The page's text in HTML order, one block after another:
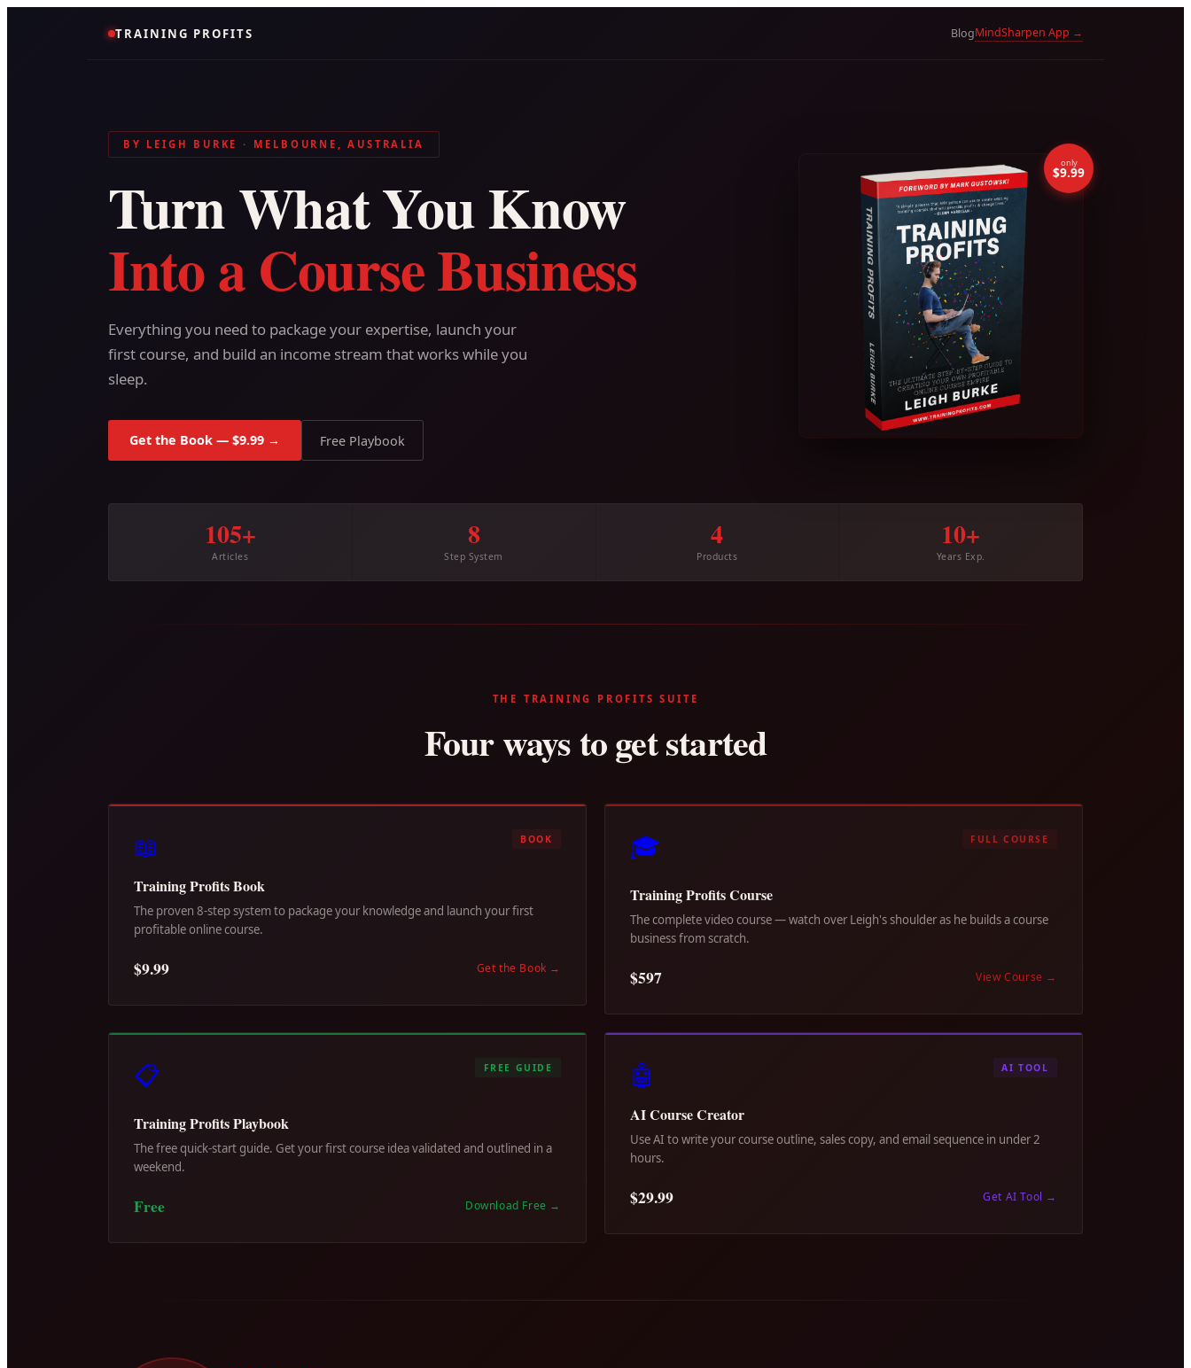
TRAINING PROFITS BlogMindSharpen App →
BY LEIGH BURKE · MELBOURNE, AUSTRALIA
Turn What You Know
Into a Course Business
Everything you need to package your expertise, launch your
first course, and build an income stream that works while you
sleep.
Get the Book — $9.99 → Free Playbook
only
$9.99
105+
Articles
8
Step System
4
Products
10+
Years Exp.
THE TRAINING PROFITS SUITE
Four ways to get started
📖 BOOK
Training Profits Book
The proven 8-step system to package your knowledge and launch your first
profitable online course.
$9.99 Get the Book →
🎓 FULL COURSE
Training Profits Course
The complete video course — watch over Leigh's shoulder as he builds a course
business from scratch.
$597 View Course →
📋 FREE GUIDE
Training Profits Playbook
The free quick-start guide. Get your first course idea validated and outlined in a
weekend.
Free Download Free →
🤖 AI TOOL
AI Course Creator
Use AI to write your course outline, sales copy, and email sequence in under 2
hours.
$29.99 Get AI Tool →